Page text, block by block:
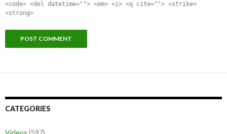
<code> <del datetime=""> <em> <i> <q cite=""> <strike>
<strong>
CATEGORIES
Videos (597)